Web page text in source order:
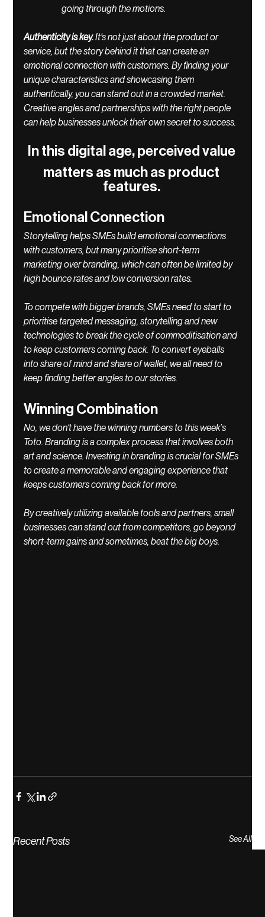
going through the motions.
Authenticity is key. It's not just about the product or
service, but the story behind it that can create an
emotional connection with customers. By finding your
unique characteristics and showcasing them
authentically, you can stand out in a crowded market.
Creative angles and partnerships with the right people
can help businesses unlock their own secret to success.
In this digital age, perceived value
matters as much as product
features.
Emotional Connection
Storytelling helps SMEs build emotional connections
with customers, but many prioritise short-term
marketing over branding, which can often be limited by
high bounce rates and low conversion rates.
To compete with bigger brands, SMEs need to start to
prioritise targeted messaging, storytelling and new
technologies to break the cycle of commoditisation and
to keep customers coming back. To convert eyeballs
into share of mind and share of wallet, we all need to
keep finding better angles to our stories.
Winning Combination
No, we don't have the winning numbers to this week’s
Toto. Branding is a complex process that involves both
art and science. Investing in branding is crucial for SMEs
to create a memorable and engaging experience that
keeps customers coming back for more.
By creatively utilizing available tools and partners, small
businesses can stand out from competitors, go beyond
short-term gains and sometimes, beat the big boys.
Recent Posts See All